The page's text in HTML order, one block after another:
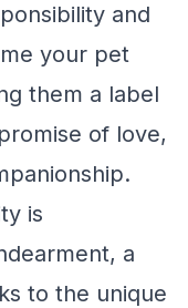
and
your pet
them a label
of love,
is
a
to the unique